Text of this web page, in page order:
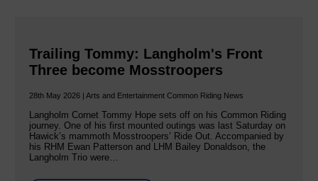
Trailing Tommy: Langholm's Front
Three become Mosstroopers
28th May 2026 | Arts and Entertainment Common Riding News
Langholm Cornet Tommy Hope sets off on his Common Riding
journey. One of his first mounted outings was last Saturday on
Hawick’s mammoth Mosstroopers’ Ride Out. Accompanied by
his RHM Ewan Patterson and LHM Bailey Donaldson, the
Langholm Trio were…